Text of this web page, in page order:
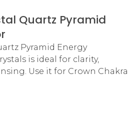
Quartz Pyramid
Pyramid Energy
is ideal for clarity,
Use it for Crown Chakra